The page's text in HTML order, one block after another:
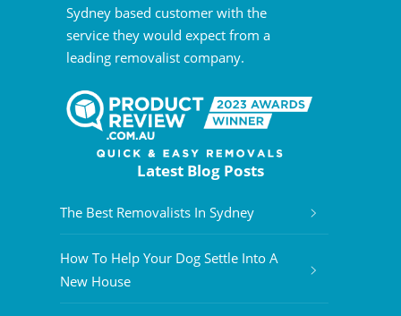
Sydney based customer with the
service they would expect from a
leading removalist company.
Latest Blog Posts
The Best Removalists In Sydney
How To Help Your Dog Settle Into A
New House